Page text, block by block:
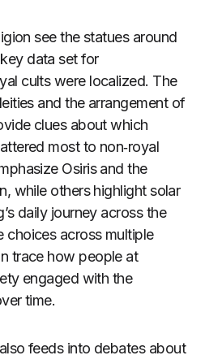
see the statues around
data set for
cults were localized. The
and the arrangement of
clues about which
most to non‑royal
Osiris and the
while others highlight solar
daily journey across the
choices across multiple
trace how people at
engaged with the
time.
feeds into debates about